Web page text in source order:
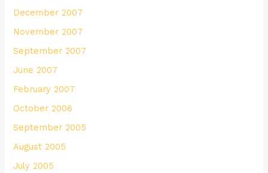
December 2007
November 2007
September 2007
June 2007
February 2007
October 2006
September 2005
August 2005
July 2005